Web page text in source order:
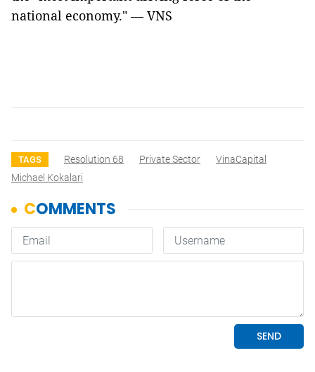
national economy." — VNS
TAGS Resolution 68 Private Sector
VinaCapital
Michael Kokalari